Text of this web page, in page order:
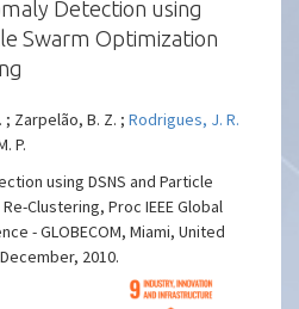
Detection using
Swarm Optimization
; Zarpelão, B. Z. ;Rodrigues, J. R.
P.
using DSNS and Particle
Clustering, Proc IEEE Global
- GLOBECOM, Miami, United
2010.